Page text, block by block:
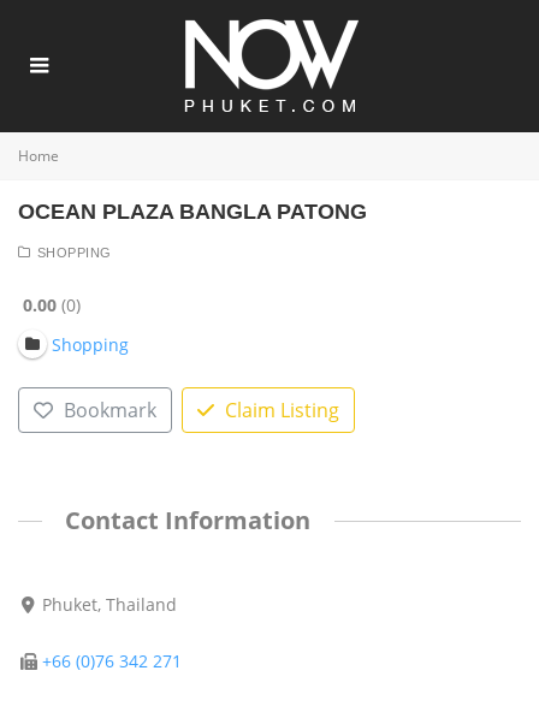
Home
OCEAN PLAZA BANGLA PATONG
SHOPPING
0.00 0
Shopping
Bookmark Claim Listing
Contact Information
Phuket, Thailand
+66 (0)76 342 271